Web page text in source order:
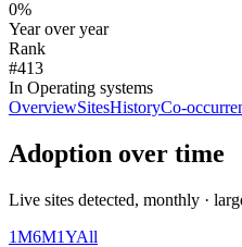
0%
Year over year
Rank
#413
In Operating systems
OverviewSitesHistoryCo-
Adoption over time
Live sites detected, monthly ·
1M6M1YAll